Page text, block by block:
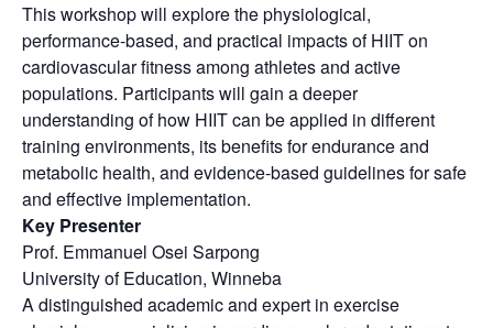
This workshop will explore the physiological,
performance-based, and practical impacts of HIIT on
cardiovascular fitness among athletes and active
populations. Participants will gain a deeper
understanding of how HIIT can be applied in different
training environments, its benefits for endurance and
metabolic health, and evidence-based guidelines for safe
and effective implementation.
Key Presenter
Prof. Emmanuel Osei Sarpong
University of Education, Winneba
A distinguished academic and expert in exercise